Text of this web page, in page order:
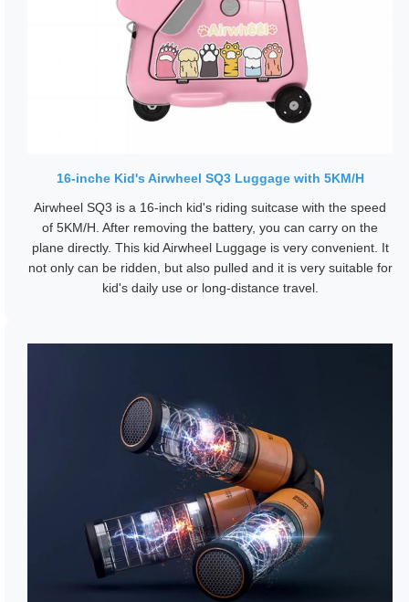
16-inche Kid's Airwheel SQ3 Luggage with 5KM/H
Airwheel SQ3 is a 16-inch kid's riding suitcase with the speed
of 5KM/H. After removing the battery, you can carry on the
plane directly. This kid Airwheel Luggage is very convenient. It
not only can be ridden, but also pulled and it is very suitable for
kid's daily use or long-distance travel.